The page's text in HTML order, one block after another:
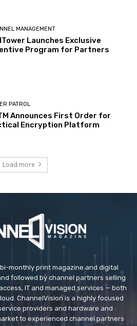
MANAGEMENT
Launches Exclusive
Program for Partners
PATROL
Announces First Order for
Encryption Platform
Load more
monthly print magazine and digital
followed by channel partners selling
IT and managed services — both
ChannelVision is a highly focused
providers and hardware and
to experienced channel partners